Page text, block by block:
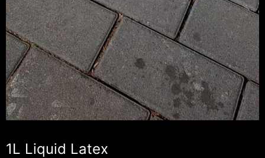
1L Liquid Latex